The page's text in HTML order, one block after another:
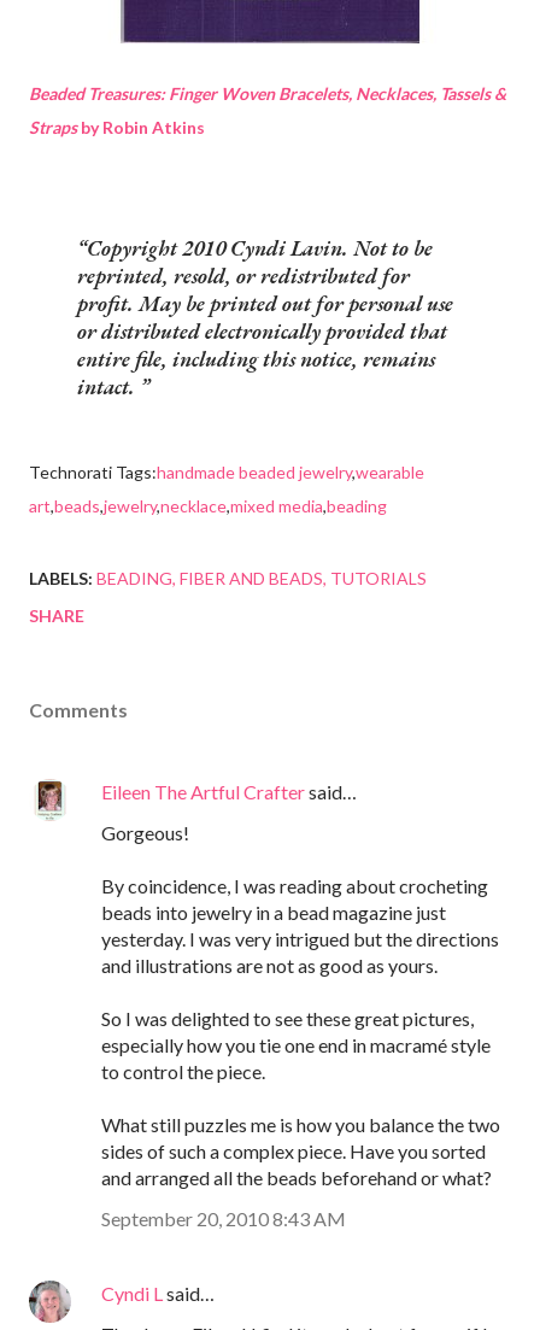
Beaded Treasures: Finger Woven Bracelets, Necklaces, Tassels &
Strapsby Robin Atkins
Copyright 2010 Cyndi Lavin. Not to be
reprinted, resold, or redistributed for
profit. May be printed out for personal use
or distributed electronically provided that
entire file, including this notice, remains
intact.
Technorati Tags:handmade beaded jewelry,wearable
art,beads,jewelry,necklace,mixed media,beading
LABELS: BEADING FIBER AND BEADS TUTORIALS
SHARE
Comments
Eileen The Artful Craftersaid…
Gorgeous!
By coincidence, I was reading about crocheting
beads into jewelry in a bead magazine just
yesterday. I was very intrigued but the directions
and illustrations are not as good as yours.
So I was delighted to see these great pictures,
especially how you tie one end in macramé style
to control the piece.
What still puzzles me is how you balance the two
sides of such a complex piece. Have you sorted
and arranged all the beads beforehand or what?
September 20, 2010 8:43 AM
Cyndi Lsaid…